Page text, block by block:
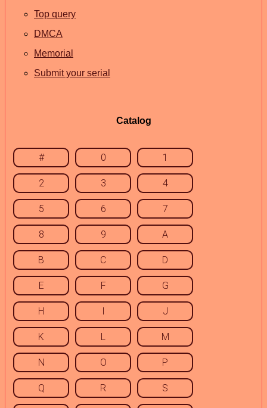
Top query
DMCA
Memorial
Submit your serial
Catalog
# 0 1
2 3 4
5 6 7
8 9 A
B C D
E F G
H I J
K L M
N O P
Q R S